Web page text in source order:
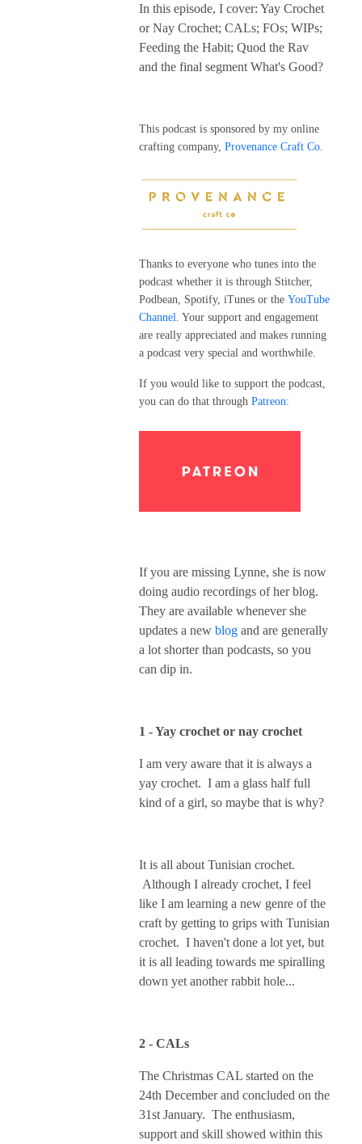
In this episode, I cover: Yay Crochet
or Nay Crochet; CALs; FOs; WIPs;
Feeding the Habit; Quod the Rav
and the final segment What's Good?
This podcast is sponsored by my online
crafting company, Provenance Craft Co.
Thanks to everyone who tunes into the
podcast whether it is through Stitcher,
Podbean, Spotify, iTunes or the YouTube
Channel . Your support and engagement
are really appreciated and makes running
a podcast very special and worthwhile.
If you would like to support the podcast,
you can do that through Patreon:
If you are missing Lynne, she is now
doing audio recordings of her blog.
They are available whenever she
updates a new blog and are generally
a lot shorter than podcasts, so you
can dip in.
1 - Yay crochet or nay crochet
I am very aware that it is always a
yay crochet. I am a glass half full
kind of a girl, so maybe that is why?
It is all about Tunisian crochet.
Although I already crochet, I feel
like I am learning a new genre of the
craft by getting to grips with Tunisian
crochet. I haven't done a lot yet, but
it is all leading towards me spiralling
down yet another rabbit hole...
2 - CALs
The Christmas CAL started on the
24th December and concluded on the
31st January. The enthusiasm,
support and skill showed within this